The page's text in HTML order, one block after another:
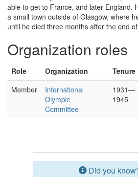
able to get to France, and later England.
a small town outside of Glasgow, where
until he died three months after the end
Organization roles
Role Organization Tenure
Member
International
Olympic
Committee
1931—
1945
Did you